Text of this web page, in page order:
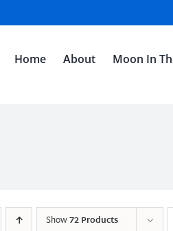
Home About Moon In
Show72 Products